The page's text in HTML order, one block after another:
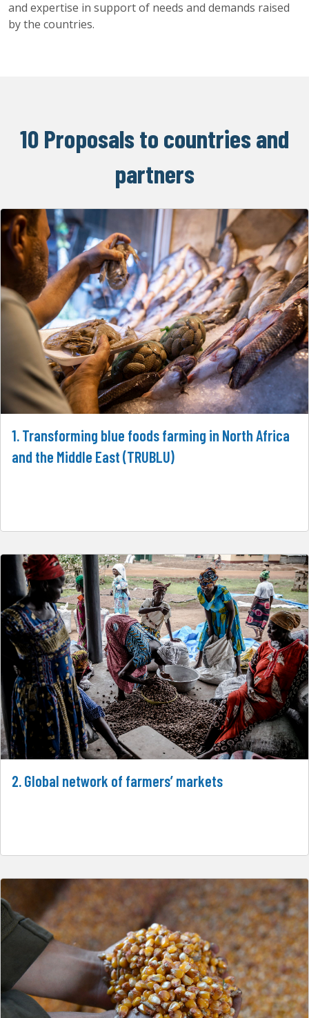
and expertise in support of needs and demands raised
by the countries.
10 Proposals to countries and
partners
1. Transforming blue foods farming in North Africa
and the Middle East (TRUBLU)
2. Global network of farmers’ markets